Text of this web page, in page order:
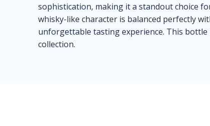
sophistication, making it a standout choice
whisky-like character is balanced perfectly
unforgettable tasting experience. This
collection.